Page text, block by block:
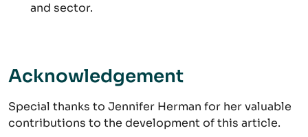
and sector.
Acknowledgement
Special thanks to Jennifer Herman for her valuable
contributions to the development of this article.